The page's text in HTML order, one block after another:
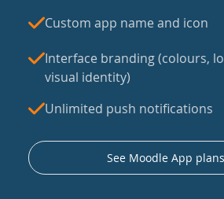
Custom app name and icon
Interface branding (colours,
visual identity)
Unlimited push notifications
See Moodle App plans